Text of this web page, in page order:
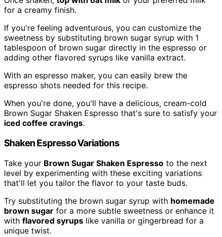
for a creamy finish.
If you're feeling adventurous, you can customize the
sweetness by substituting brown sugar syrup with 1
tablespoon of brown sugar directly in the espresso or
adding other flavored syrups like vanilla extract.
With an espresso maker, you can easily brew the
espresso shots needed for this recipe.
When you're done, you'll have a delicious, cream-cold
Brown Sugar Shaken Espresso that's sure to satisfy your
iced coffee cravings.
Shaken Espresso Variations
Take your Brown Sugar Shaken Espresso to the next
level by experimenting with these exciting variations
that'll let you tailor the flavor to your taste buds.
Try substituting the brown sugar syrup with homemade
brown sugar for a more subtle sweetness or enhance it
with flavored syrups like vanilla or gingerbread for a
unique twist.